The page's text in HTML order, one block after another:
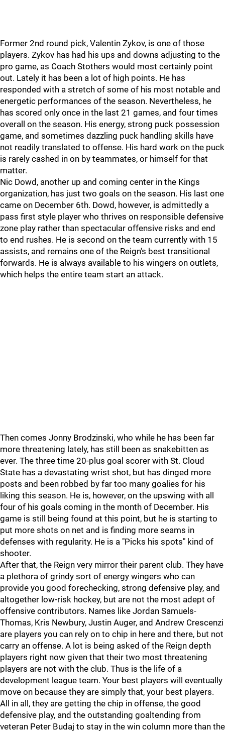
Former 2nd round pick, Valentin Zykov, is one of those
players. Zykov has had his ups and downs adjusting to the
pro game, as Coach Stothers would most certainly point
out. Lately it has been a lot of high points. He has
responded with a stretch of some of his most notable and
energetic performances of the season. Nevertheless, he
has scored only once in the last 21 games, and four times
overall on the season. His energy, strong puck possession
game, and sometimes dazzling puck handling skills have
not readily translated to offense. His hard work on the puck
is rarely cashed in on by teammates, or himself for that
matter.
Nic Dowd, another up and coming center in the Kings
organization, has just two goals on the season. His last one
came on December 6th. Dowd, however, is admittedly a
pass first style player who thrives on responsible defensive
zone play rather than spectacular offensive risks and end
to end rushes. He is second on the team currently with 15
assists, and remains one of the Reign's best transitional
forwards. He is always available to his wingers on outlets,
which helps the entire team start an attack.
Then comes Jonny Brodzinski, who while he has been far
more threatening lately, has still been as snakebitten as
ever. The three time 20-plus goal scorer with St. Cloud
State has a devastating wrist shot, but has dinged more
posts and been robbed by far too many goalies for his
liking this season. He is, however, on the upswing with all
four of his goals coming in the month of December. His
game is still being found at this point, but he is starting to
put more shots on net and is finding more seams in
defenses with regularity. He is a "Picks his spots" kind of
shooter.
After that, the Reign very mirror their parent club. They have
a plethora of grindy sort of energy wingers who can
provide you good forechecking, strong defensive play, and
altogether low-risk hockey, but are not the most adept of
offensive contributors. Names like Jordan Samuels-
Thomas, Kris Newbury, Justin Auger, and Andrew Crescenzi
are players you can rely on to chip in here and there, but not
carry an offense. A lot is being asked of the Reign depth
players right now given that their two most threatening
players are not with the club. Thus is the life of a
development league team. Your best players will eventually
move on because they are simply that, your best players.
All in all, they are getting the chip in offense, the good
defensive play, and the outstanding goaltending from
veteran Peter Budaj to stay in the win column more than the